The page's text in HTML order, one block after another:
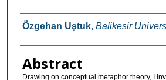
Authors
Özgehan Uştuk, Balikesir
Abstract
Drawing on conceptual metaphor theory, I